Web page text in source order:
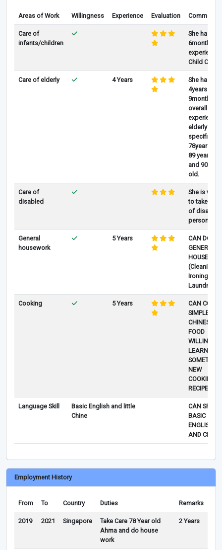
Areas of Work Willingness Experience Evaluation Comments
Care of
infants/children
She has
6months
experience
Child Care
Care of elderly 4 Years
She has
4years and
9months
overall
experience
elderly care
specifically
78years
89 years
and 90
old.
Care of
disabled
She is
to take care
of disabled
person
General
housework
5 Years
CAN DO
GENERAL
(Cleaning
Ironing
Laundry.)
Cooking 5 Years
CAN COOK
SIMPLE
CHINESE
FOOD
WILLING TO
LEARN
SOMETHINE
NEW
COOKING/
RECIPE.
Language Skill
Basic English and little
Chine
CAN SPEAK
BASIC
ENGLISH
AND
Employment History
From To Country Duties Remarks
2019 2021 Singapore
Take Care 78 Year old
Ahma and do house
work
2 Years